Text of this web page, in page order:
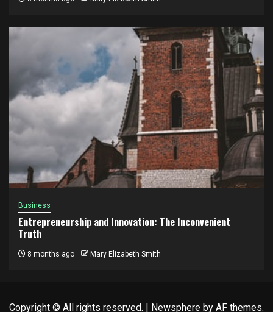
Business
Entrepreneurship and Innovation: The Inconvenient
Truth
8 months ago Mary Elizabeth Smith
Copyright © All rights reserved. | Newsphere by AF themes.